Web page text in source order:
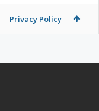
Privacy Policy